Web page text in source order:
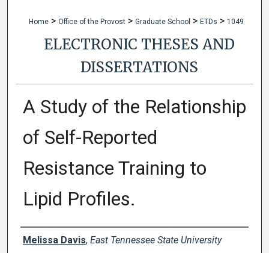
Home > Office of the Provost > Graduate School > ETDs > 1049
ELECTRONIC THESES AND
DISSERTATIONS
A Study of the Relationship
of Self-Reported
Resistance Training to
Lipid Profiles.
Author
Melissa Davis, East Tennessee State University